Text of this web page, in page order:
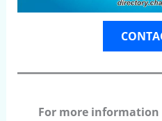
For more information